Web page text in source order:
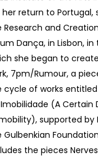
her return to
Research and
Dança, in Lisbon,
she began to
7pm/Rumour, a
cycle of works
(A Certain
supported by
Gulbenkian
the pieces